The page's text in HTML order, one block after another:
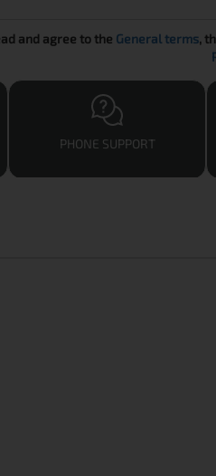
and agree to the General terms,
PHONE SUPPORT